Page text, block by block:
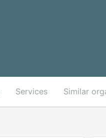
Services Similar